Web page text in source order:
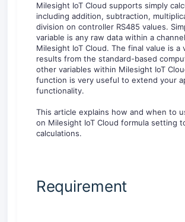
Milesight IoT Cloud supports simply
including addition, subtraction,
division on controller RS485 values.
variable is any raw data within a
Milesight IoT Cloud. The final value is a
results from the standard-based
other variables within Milesight IoT
function is very useful to extend your
functionality.
This article explains how and when to
on Milesight IoT Cloud formula setting
calculations.
Requirement